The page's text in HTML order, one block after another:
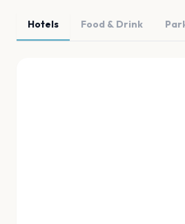
Hotels Food & Drink